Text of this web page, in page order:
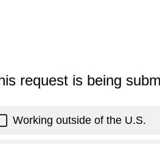
request is being
Working outside of the U.S.